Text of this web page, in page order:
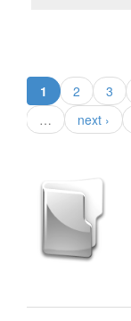
1 (current)
2 3
…
next ›